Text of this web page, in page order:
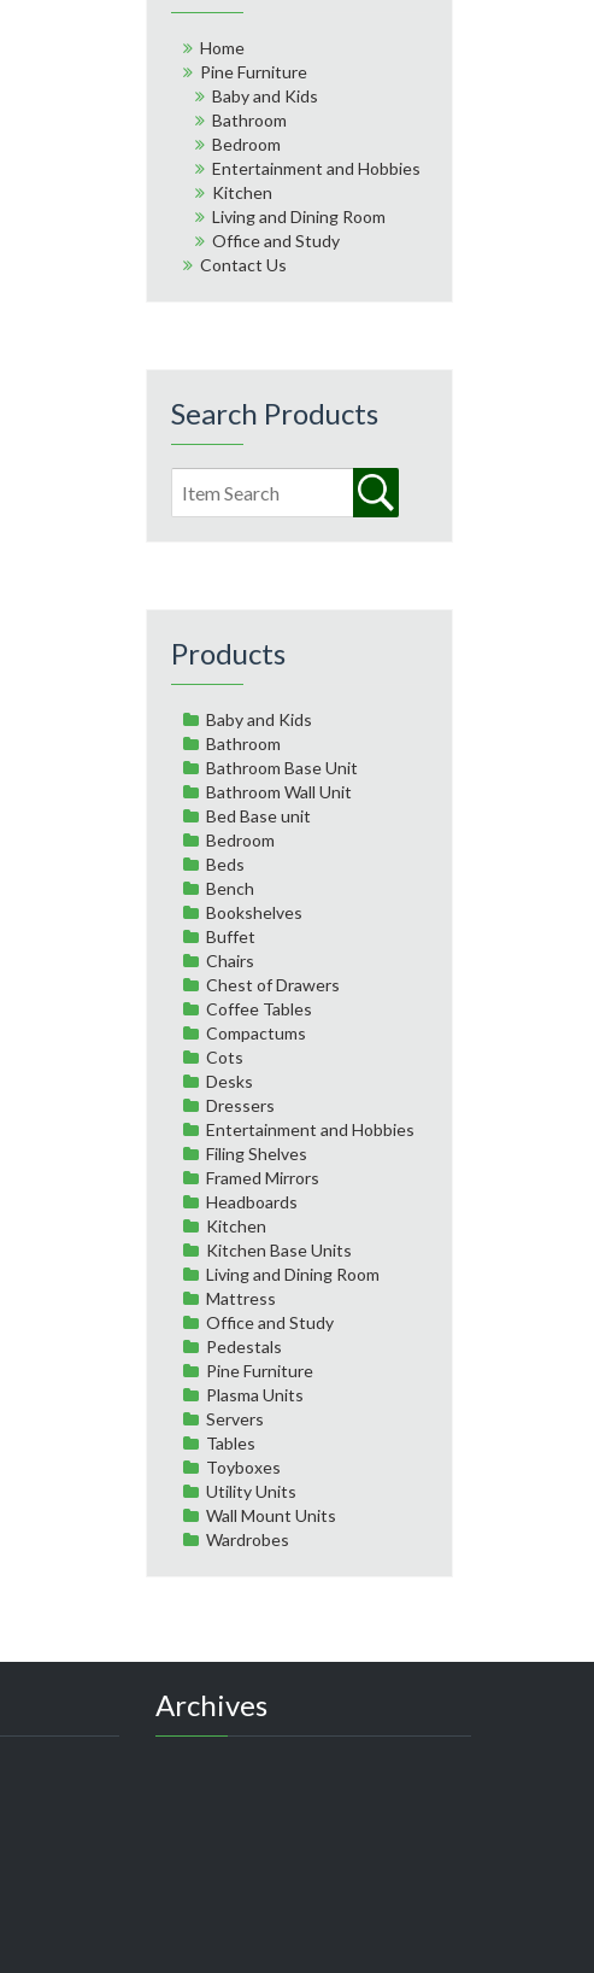
Home
Pine Furniture
Baby and Kids
Bathroom
Bedroom
Entertainment and Hobbies
Kitchen
Living and Dining Room
Office and Study
Contact Us
Search Products
Products
Baby and Kids
Bathroom
Bathroom Base Unit
Bathroom Wall Unit
Bed Base unit
Bedroom
Beds
Bench
Bookshelves
Buffet
Chairs
Chest of Drawers
Coffee Tables
Compactums
Cots
Desks
Dressers
Entertainment and Hobbies
Filing Shelves
Framed Mirrors
Headboards
Kitchen
Kitchen Base Units
Living and Dining Room
Mattress
Office and Study
Pedestals
Pine Furniture
Plasma Units
Servers
Tables
Toyboxes
Utility Units
Wall Mount Units
Wardrobes
Archives